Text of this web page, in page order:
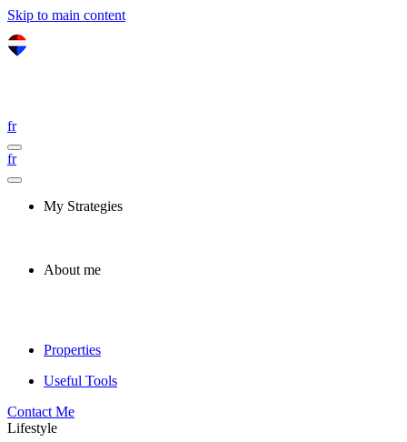
Skip to main content
fr
fr
My Strategies
About me
Properties
Useful Tools
Contact Me
Lifestyle